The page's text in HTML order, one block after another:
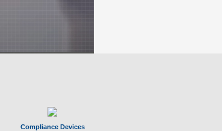
Compliance Devices